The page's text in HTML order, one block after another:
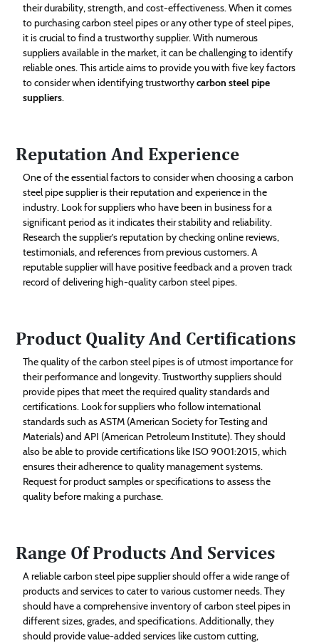
their durability, strength, and cost-effectiveness. When it comes
to purchasing carbon steel pipes or any other type of steel pipes,
it is crucial to find a trustworthy supplier. With numerous
suppliers available in the market, it can be challenging to identify
reliable ones. This article aims to provide you with five key factors
to consider when identifying trustworthycarbon steel pipe
suppliers.
Reputation And Experience
One of the essential factors to consider when choosing a carbon
steel pipe supplier is their reputation and experience in the
industry. Look for suppliers who have been in business for a
significant period as it indicates their stability and reliability.
Research the supplier’s reputation by checking online reviews,
testimonials, and references from previous customers. A
reputable supplier will have positive feedback and a proven track
record of delivering high-quality carbon steel pipes.
Product Quality And Certifications
The quality of the carbon steel pipes is of utmost importance for
their performance and longevity. Trustworthy suppliers should
provide pipes that meet the required quality standards and
certifications. Look for suppliers who follow international
standards such as ASTM (American Society for Testing and
Materials) and API (American Petroleum Institute). They should
also be able to provide certifications like ISO 9001:2015, which
ensures their adherence to quality management systems.
Request for product samples or specifications to assess the
quality before making a purchase.
Range Of Products And Services
A reliable carbon steel pipe supplier should offer a wide range of
products and services to cater to various customer needs. They
should have a comprehensive inventory of carbon steel pipes in
different sizes, grades, and specifications. Additionally, they
should provide value-added services like custom cutting,